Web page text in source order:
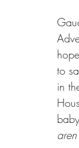
to
in